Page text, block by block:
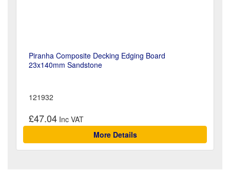
Piranha Composite Decking Edging Board
23x140mm Sandstone
121932
£47.04
More Details